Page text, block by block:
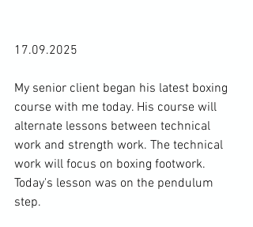
17.09.2025
My senior client began his latest boxing
course with me today. His course will
alternate lessons between technical
work and strength work. The technical
work will focus on boxing footwork.
Today's lesson was on the pendulum
step.